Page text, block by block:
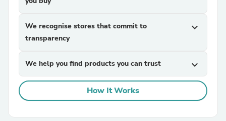
We recognise stores that commit to
transparency
expand_more
We help you find products you can trust expand_more
How It Works